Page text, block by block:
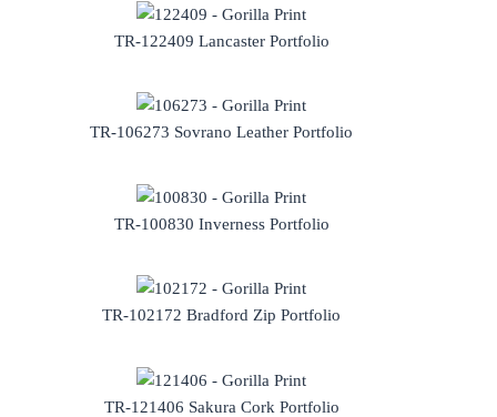
TR-122409 Lancaster Portfolio
TR-106273 Sovrano Leather Portfolio
TR-100830 Inverness Portfolio
TR-102172 Bradford Zip Portfolio
TR-121406 Sakura Cork Portfolio